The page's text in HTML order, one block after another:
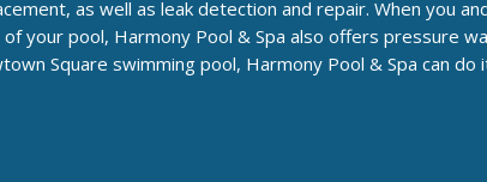
as well as leak detection and repair. When you
your pool, Harmony Pool & Spa also offers pressure
Square swimming pool, Harmony Pool & Spa can do